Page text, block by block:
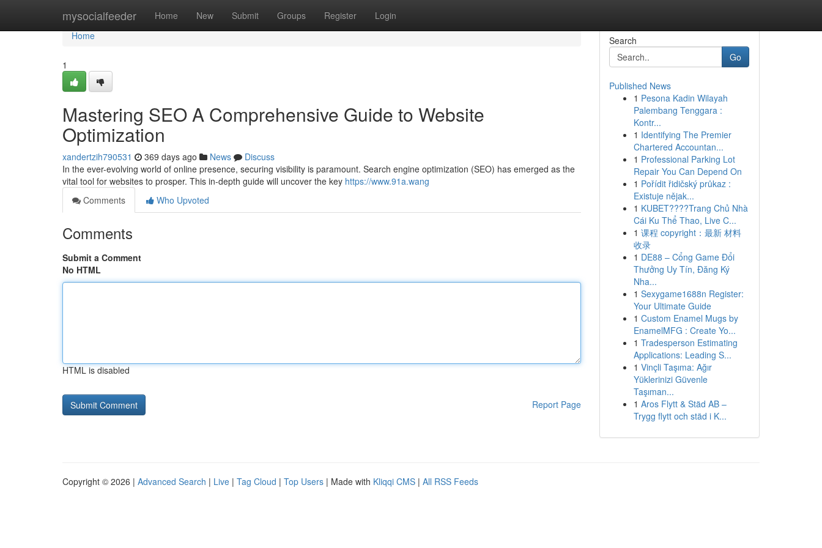
mysocialfeeder Home New Submit Groups Register Login
Home
Home
1
Mastering SEO A Comprehensive Guide to Website
Optimization
xandertzih790531 369 days ago News
Discuss
In the ever-evolving world of online presence, securing visibility is paramount. Search engine optimization (SEO) has emerged as the
vital tool for websites to prosper. This in-depth guide will uncover the key https://www.91a.wang
Comments
Who Upvoted
Comments
Submit a Comment
No HTML
HTML is disabled
Report Page
Search
Go
Published News
1 Pesona Kadin Wilayah
Palembang Tenggara :
Kontr...
1 Identifying The Premier
Chartered Accountan...
1 Professional Parking Lot
Repair You Can Depend On
1 Pořídit řidičský průkaz :
Existuje nějak...
1 KUBET????️Trang Chủ Nhà
Cái Ku Thể Thao, Live C...
1 课程 copyright：最新 材料
收录
1 DE88 – Cổng Game Đổi
Thưởng Uy Tín, Đăng Ký
Nha...
1 Sexygame1688n Register:
Your Ultimate Guide
1 Custom Enamel Mugs by
EnamelMFG : Create Yo...
1 Tradesperson Estimating
Applications: Leading S...
1 Vinçli Taşıma: Ağır
Yüklerinizi Güvenle
Taşıman...
1 Aros Flytt & Städ AB –
Trygg flytt och städ i K...
Copyright © 2026 | Advanced Search | Live | Tag Cloud | Top Users | Made with Kliqqi CMS | All RSS Feeds